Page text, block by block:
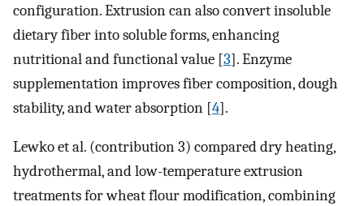
configuration. Extrusion can also convert insoluble
dietary fiber into soluble forms, enhancing
nutritional and functional value [3]. Enzyme
supplementation improves fiber composition, dough
stability, and water absorption [4].
Lewko et al. (contribution 3) compared dry heating,
hydrothermal, and low-temperature extrusion
treatments for wheat flour modification, combining